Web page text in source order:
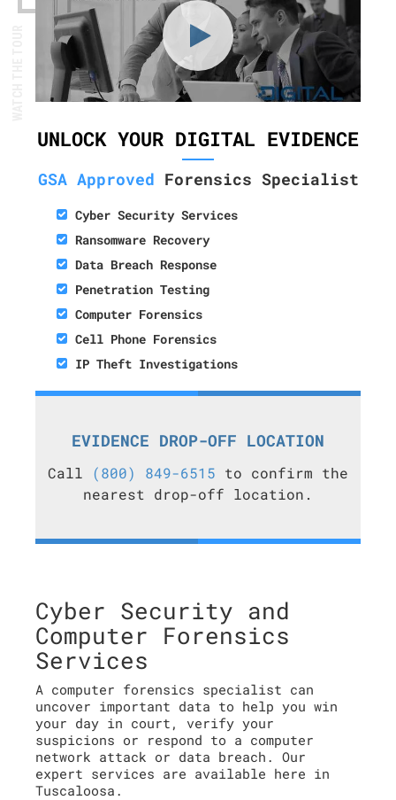
UNLOCK YOUR DIGITAL EVIDENCE
GSA Approved Forensics Specialist
Cyber Security Services
Ransomware Recovery
Data Breach Response
Penetration Testing
Computer Forensics
Cell Phone Forensics
IP Theft Investigations
EVIDENCE DROP-OFF LOCATION
Call (800) 849-6515 to confirm the
nearest drop-off location.
Cyber Security and
Computer Forensics
Services
A computer forensics specialist can
uncover important data to help you win
your day in court, verify your
suspicions or respond to a computer
network attack or data breach. Our
expert services are available here in
Tuscaloosa.